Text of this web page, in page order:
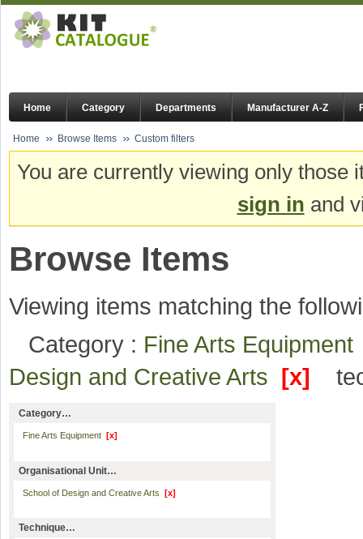
Home Category Departments Manufacturer A-Z
Home Browse Items Custom filters
You are currently viewing only
sign in and
Browse Items
Viewing items matching the
Category : Fine Arts
Design and Creative Arts [x]
Category…
Fine Arts Equipment [x]
Organisational Unit…
School of Design and Creative Arts [x]
Technique…